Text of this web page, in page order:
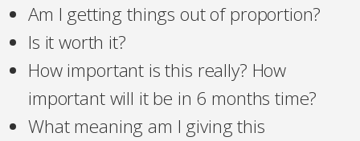
Am I getting things out of proportion?
Is it worth it?
How important is this really? How
important will it be in 6 months time?
What meaning am I giving this